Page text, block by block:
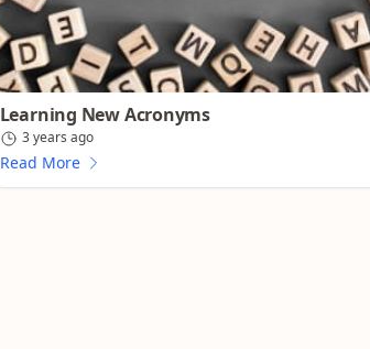
Learning New Acronyms
3 years ago
Read More